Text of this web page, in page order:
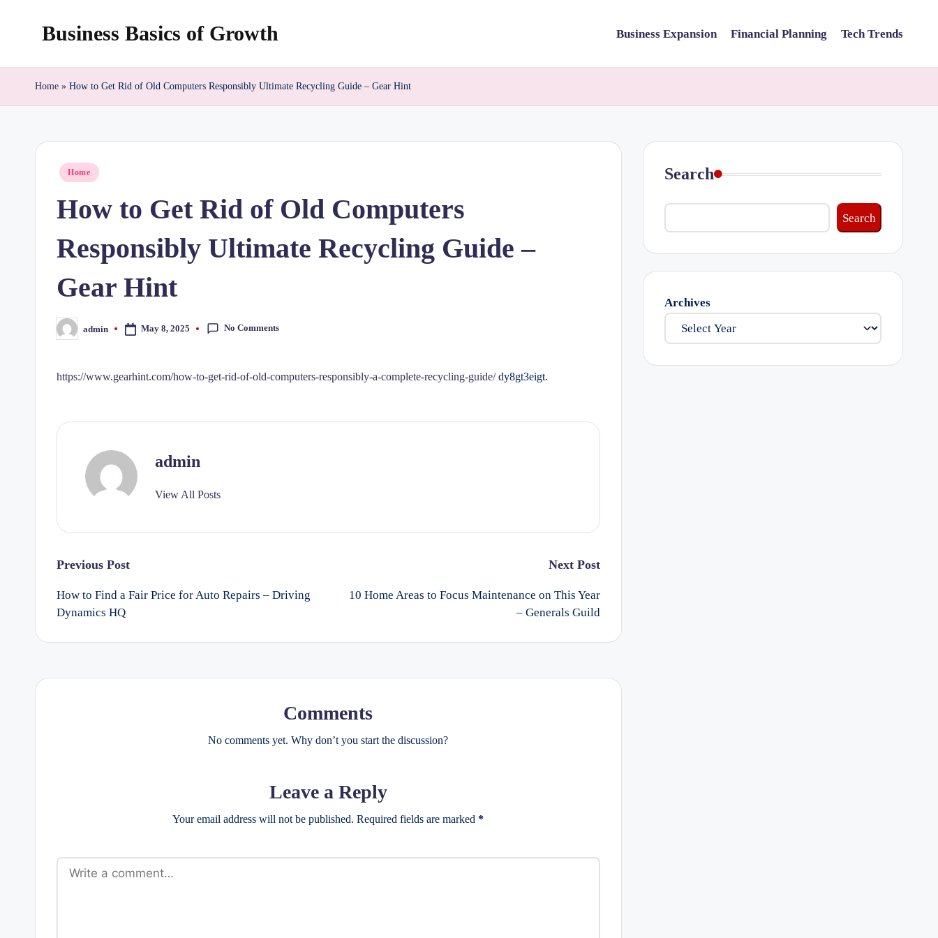
Business Basics of Growth Business Expansion Financial Planning Tech Trends
Home » How to Get Rid of Old Computers Responsibly Ultimate Recycling Guide – Gear Hint
Posted
Home
How to Get Rid of Old Computers
Responsibly Ultimate Recycling Guide –
Gear Hint
Posted
by
admin May 8, 2025 No Comments
https://www.gearhint.com/how-to-get-rid-of-old-computers-responsibly-a-complete-recycling-guide/dy8gt3eigt.
admin
View All Posts
Post
navigation
Previous Post
How to Find a Fair Price for Auto Repairs – Driving
Dynamics HQ
Next Post
10 Home Areas to Focus Maintenance on This Year
– Generals Guild
Comments
No comments yet. Why don’t you start the discussion?
Leave a Reply
Your email address will not be published. Required fields are marked*
Search
Search
Archives